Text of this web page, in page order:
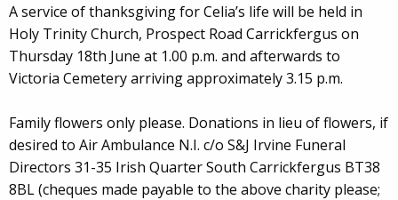
A service of thanksgiving for Celia’s life will be held in
Holy Trinity Church, Prospect Road Carrickfergus on
Thursday 18th June at 1.00 p.m. and afterwards to
Victoria Cemetery arriving approximately 3.15 p.m.
Family flowers only please. Donations in lieu of flowers, if
desired to Air Ambulance N.I. c/o S&J Irvine Funeral
Directors 31-35 Irish Quarter South Carrickfergus BT38
8BL (cheques made payable to the above charity please;